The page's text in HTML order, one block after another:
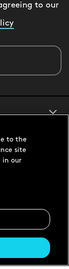
to our
to the
site
in our